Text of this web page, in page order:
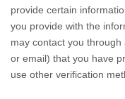
provide certain
you provide with the
may contact you through
or email) that you have
use other verification